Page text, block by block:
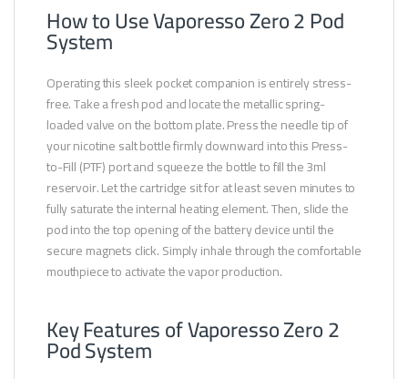
How to Use Vaporesso Zero 2 Pod
System
Operating this sleek pocket companion is entirely stress-
free. Take a fresh pod and locate the metallic spring-
loaded valve on the bottom plate. Press the needle tip of
your nicotine salt bottle firmly downward into this Press-
to-Fill (PTF) port and squeeze the bottle to fill the 3ml
reservoir. Let the cartridge sit for at least seven minutes to
fully saturate the internal heating element. Then, slide the
pod into the top opening of the battery device until the
secure magnets click. Simply inhale through the comfortable
mouthpiece to activate the vapor production.
Key Features of Vaporesso Zero 2
Pod System